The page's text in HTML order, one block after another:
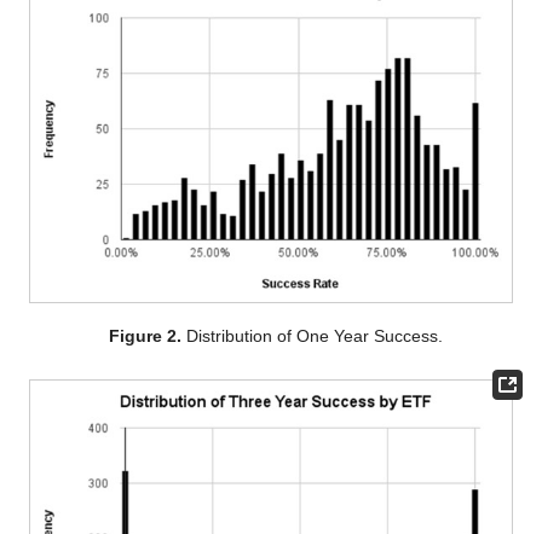
Figure 2. Distribution of One Year Success.